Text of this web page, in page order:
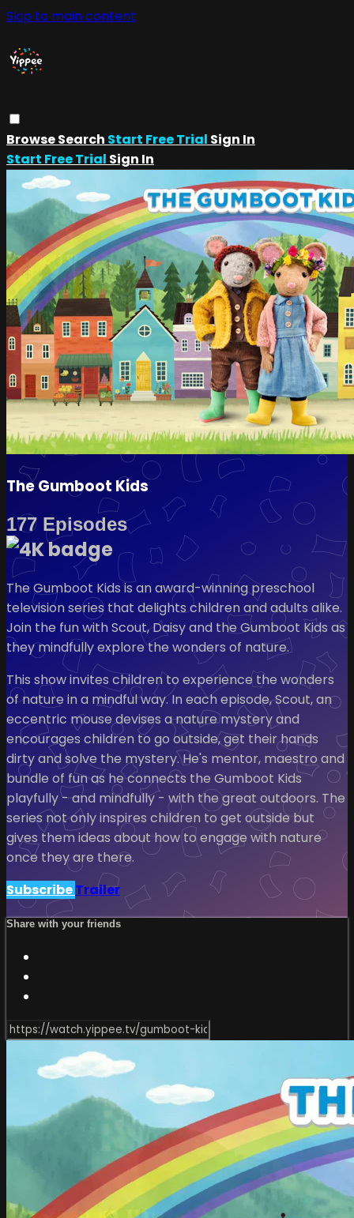
Skip to main content
BrowseSearch Start Free Trial Sign In
Start Free Trial Sign In
The Gumboot Kids
177 Episodes
The Gumboot Kids is an award-winning preschool
television series that delights children and adults alike.
Join the fun with Scout, Daisy and the Gumboot Kids as
they mindfully explore the wonders of nature.
This show invites children to experience the wonders
of nature in a mindful way. In each episode, Scout, an
eccentric mouse devises a nature mystery and
encourages children to go outside, get their hands
dirty and solve the mystery. He's mentor, maestro and
bundle of fun as he connects the Gumboot Kids
playfully - and mindfully - with the great outdoors. The
series not only inspires children to get outside but
gives them ideas about how to engage with nature
once they are there.
SubscribeTrailer
Share with your friends